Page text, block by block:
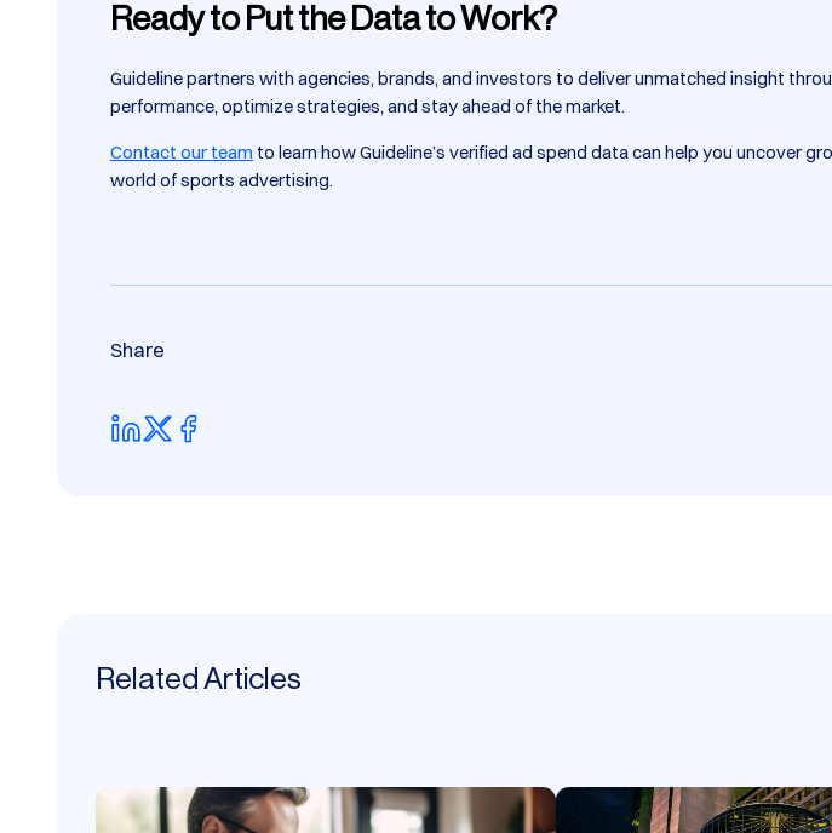
Ready to Put the Data to Work?
Guideline partners with agencies, brands, and investors to deliver unmatched insight
performance, optimize strategies, and stay ahead of the market.
Contact our team to learn how Guideline’s verified ad spend data can help you
world of sports advertising.
Share
Related Articles